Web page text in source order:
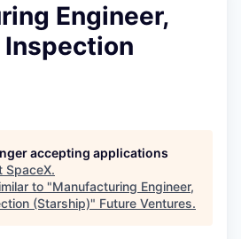
Engineer,
accepting applications
SpaceX.
to "Manufacturing Engineer,
(Starship)" Future Ventures.